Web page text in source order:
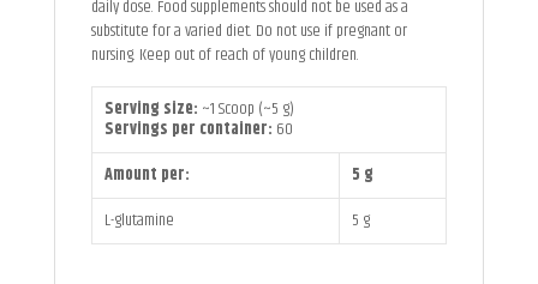
daily dose. Food supplements should not be used as a
substitute for a varied diet. Do not use if pregnant or
nursing. Keep out of reach of young children.
Serving size: ~1 Scoop (~5 g)
Servings per container: 60
Amount per:
5 g
L-glutamine
5 g